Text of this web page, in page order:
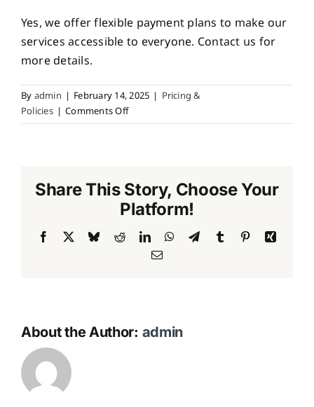
Yes, we offer flexible payment plans to make our
services accessible to everyone. Contact us for
more details.
By admin | February 14, 2025 | Pricing &
Policies | Comments Offon
Do
plans?
Share This Story, Choose Your
Platform!
Facebook BlueskyRedditLinkedInWhatsApp
TelegramTumblr PinterestXing
Email
About the Author: admin